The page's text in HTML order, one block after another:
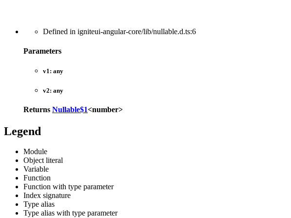
Defined in igniteui-angular-core/lib/nullable.d.ts:6
Parameters
v1: any
v2: any
Returns Nullable$1<number>
Legend
Module
Object literal
Variable
Function
Function with type parameter
Index signature
Type alias
Type alias with type parameter